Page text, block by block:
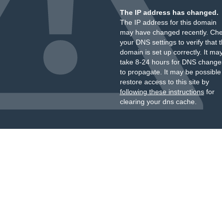
The IP address has changed.
The IP address for this domain
may have changed recently.
your DNS settings to verify that
domain is set up correctly. It
take 8-24 hours for DNS
to propagate. It may be
restore access to this site by
following these instructionsfor
clearing your dns cache.